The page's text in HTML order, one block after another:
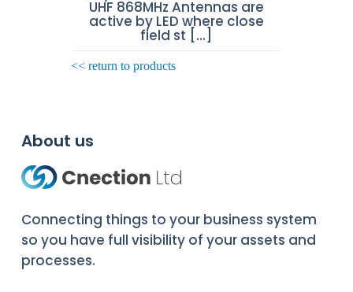
UHF 868MHz Antennas are
active by LED where close
field st [...]
<< return to products
About us
Connecting things to your business system
so you have full visibility of your assets and
processes.